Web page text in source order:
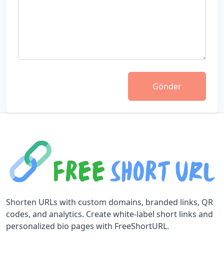
Gönder
Shorten URLs with custom domains, branded links, QR
codes, and analytics. Create white-label short links and
personalized bio pages with FreeShortURL.